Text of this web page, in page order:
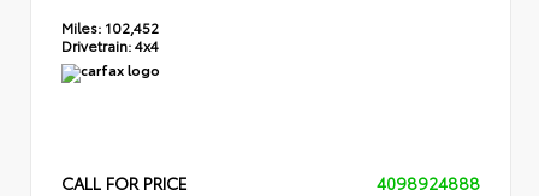
Miles: 102,452
Drivetrain:4x4
CALL FOR PRICE 4098924888